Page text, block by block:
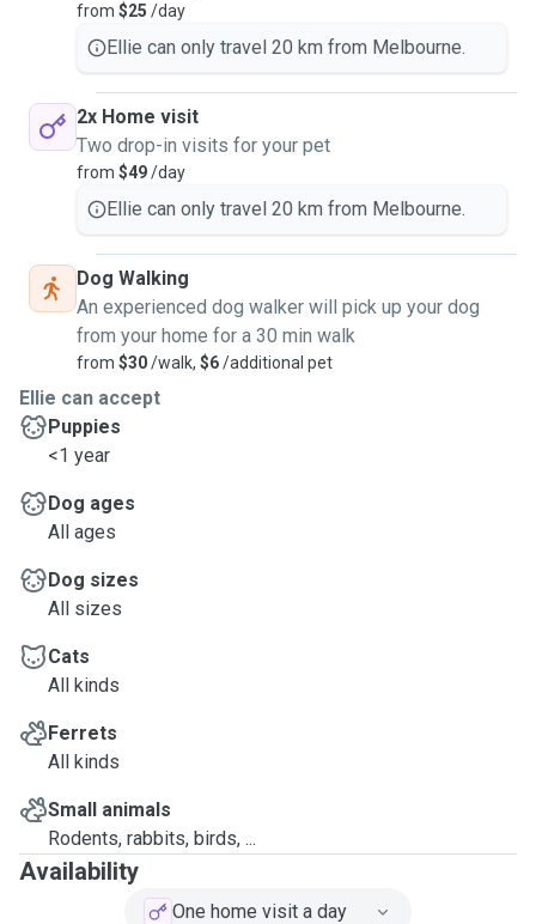
from $25 /day
Ellie can only travel 20 km from Melbourne.
2x Home visit
Two drop-in visits for your pet
from $49/day
Ellie can only travel 20 km from Melbourne.
Dog Walking
An experienced dog walker will pick up your dog
from your home for a 30 min walk
from $30/walk, $6/additional pet
Ellie can accept
Puppies
<1 year
Dog ages
All ages
Dog sizes
All sizes
Cats
All kinds
Ferrets
All kinds
Small animals
Rodents, rabbits, birds, ...
Availability
One home visit a day